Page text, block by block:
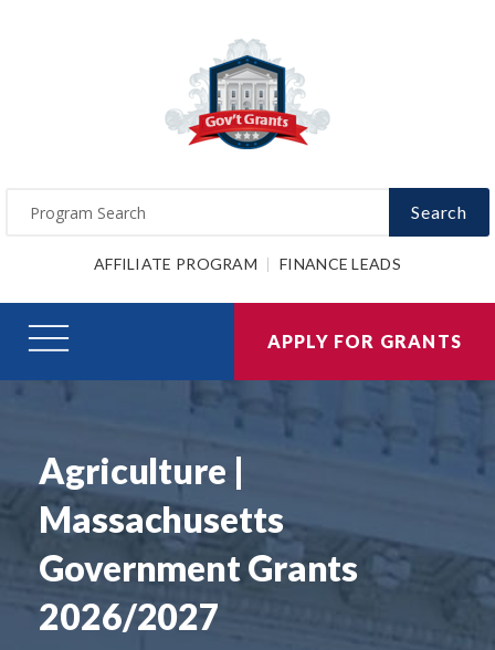
Search
AFFILIATE PROGRAM FINANCE LEADS
APPLY FOR GRANTS
Agriculture |
Massachusetts
Government Grants
2026/2027